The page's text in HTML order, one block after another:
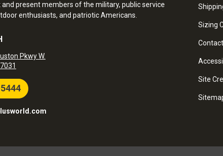
present members of the military, public service
enthusiasts, and patriotic Americans.
Pkwy W.
Sizing
Site